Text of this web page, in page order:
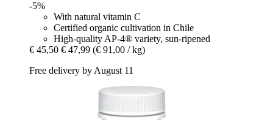
-5%
With natural vitamin C
Certified organic cultivation in Chile
High-quality AP-4® variety, sun-ripened
€ 45,50 € 47,99 (€ 91,00 / kg)
Free delivery by August 11